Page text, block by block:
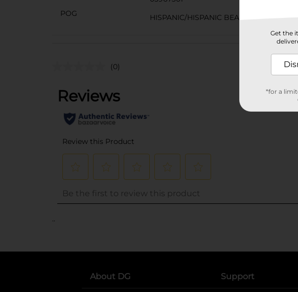
POG
HISPANIC/HISPANIC BEANS SAUCE &
(0)
..
About DG Support
Get the
*for a